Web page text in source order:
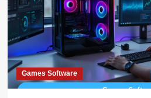
Games Software